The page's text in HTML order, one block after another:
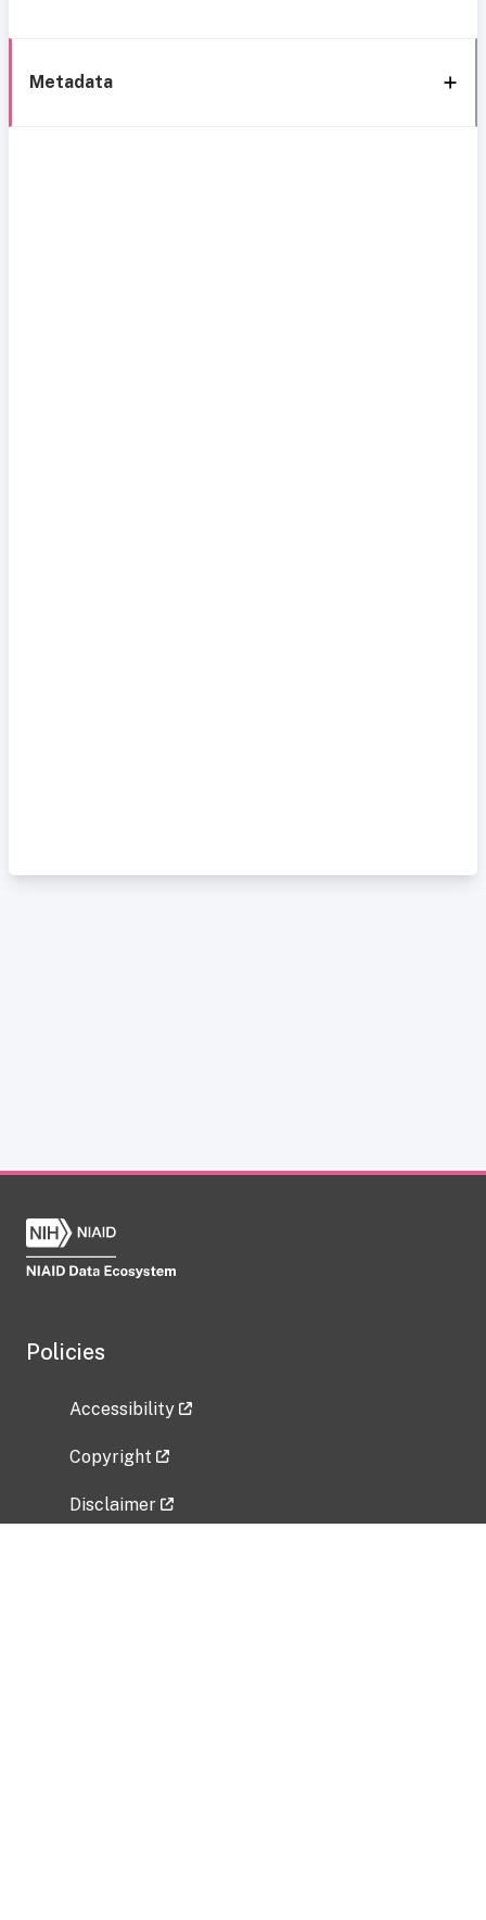
Metadata
Policies
Accessibility
Copyright
Disclaimer